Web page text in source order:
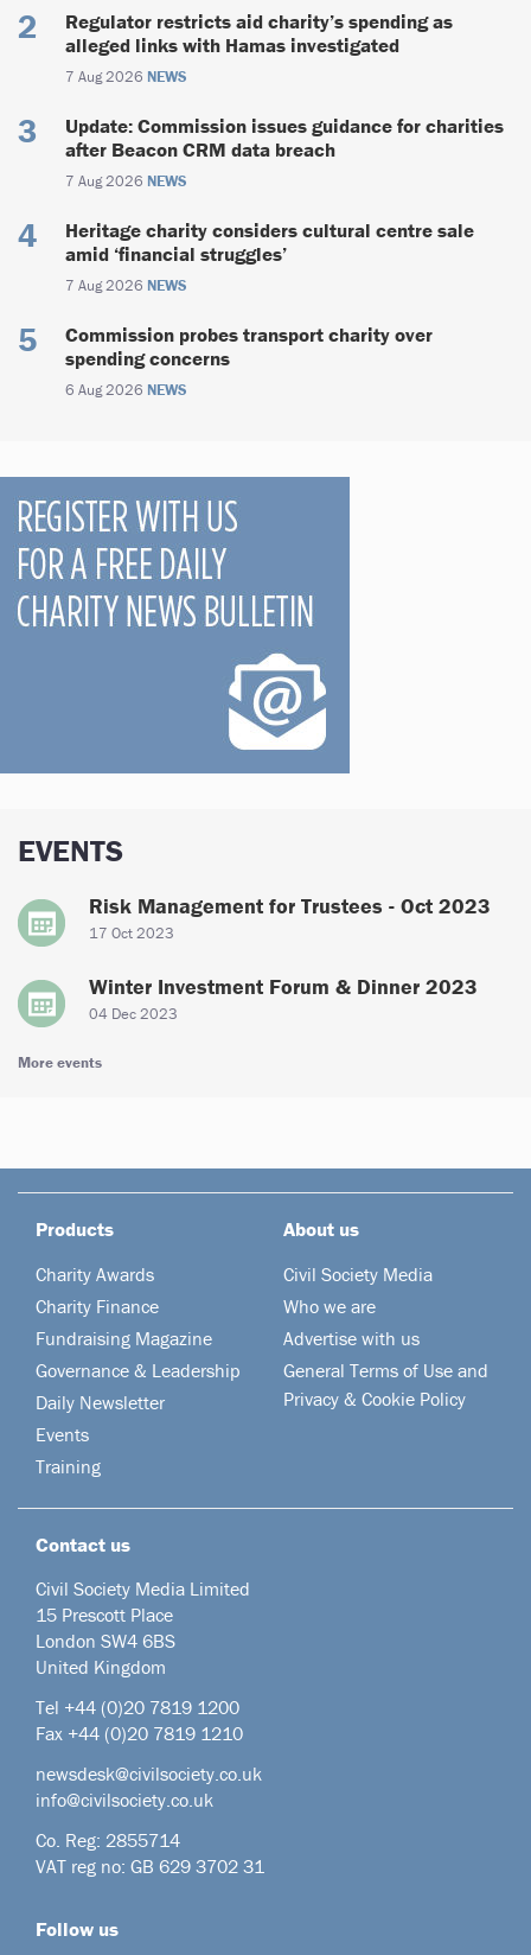
Regulator restricts aid charity’s spending as
alleged links with Hamas investigated
7 Aug 2026 NEWS
Update: Commission issues guidance for charities
after Beacon CRM data breach
7 Aug 2026 NEWS
Heritage charity considers cultural centre sale
amid ‘financial struggles’
7 Aug 2026 NEWS
Commission probes transport charity over
spending concerns
6 Aug 2026 NEWS
EVENTS
Risk Management for Trustees - Oct 2023
17 Oct 2023
Winter Investment Forum & Dinner 2023
04 Dec 2023
More events
Products
Charity Awards
Charity Finance
Fundraising Magazine
Governance & Leadership
Daily Newsletter
Events
Training
About us
Civil Society Media
Who we are
Advertise with us
General Terms of Use and
Privacy & Cookie Policy
Contact us
Civil Society Media Limited
15 Prescott Place
London SW4 6BS
United Kingdom
Tel +44 (0)20 7819 1200
Fax +44 (0)20 7819 1210
newsdesk@civilsociety.co.uk
info@civilsociety.co.uk
Co. Reg: 2855714
VAT reg no: GB 629 3702 31
Follow us